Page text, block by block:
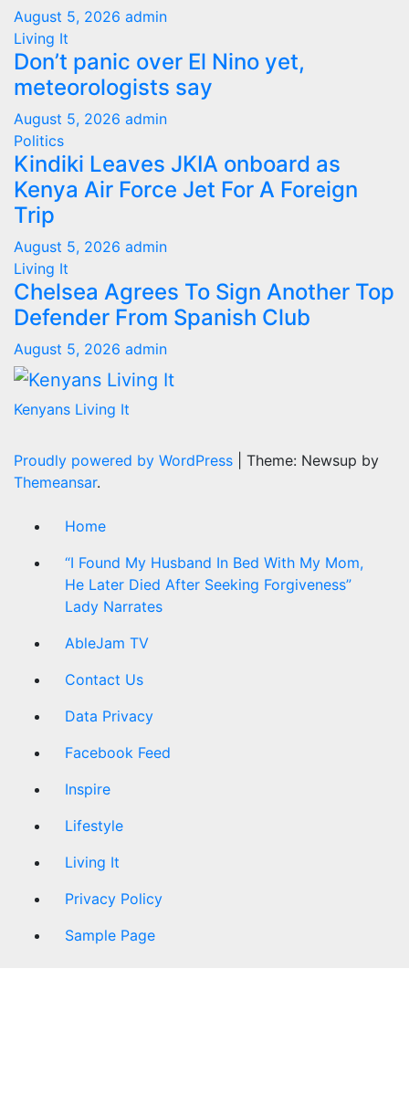
August 5, 2026 admin
Living It
Don’t panic over El Nino yet,
meteorologists say
August 5, 2026 admin
Politics
Kindiki Leaves JKIA onboard as
Kenya Air Force Jet For A Foreign
Trip
August 5, 2026 admin
Living It
Chelsea Agrees To Sign Another Top
Defender From Spanish Club
August 5, 2026 admin
Kenyans Living It
Proudly powered by WordPress
Theme: Newsup by
Themeansar.
Home
“I Found My Husband In Bed With My Mom,
He Later Died After Seeking Forgiveness”
Lady Narrates
AbleJam TV
Contact Us
Data Privacy
Facebook Feed
Inspire
Lifestyle
Living It
Privacy Policy
Sample Page